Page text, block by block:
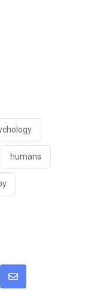
humans
Share